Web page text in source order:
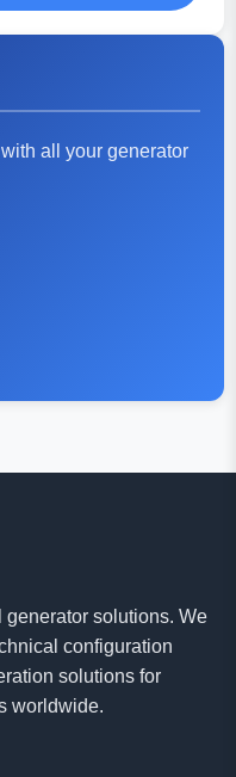
all your generator
generator solutions. We
configuration
solutions for
worldwide.